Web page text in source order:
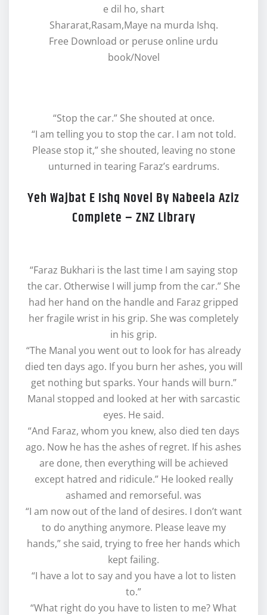
e dil ho, shart
Shararat,Rasam,Maye na murda Ishq.
Free Download or peruse online urdu
book/Novel
“Stop the car.” She shouted at once.
“I am telling you to stop the car. I am not told.
Please stop it,” she shouted, leaving no stone
unturned in tearing Faraz’s eardrums.
Yeh Wajbat E Ishq Novel By Nabeela Aziz
Complete – ZNZ Library
“Faraz Bukhari is the last time I am saying stop
the car. Otherwise I will jump from the car.” She
had her hand on the handle and Faraz gripped
her fragile wrist in his grip. She was completely
in his grip.
“The Manal you went out to look for has already
died ten days ago. If you burn her ashes, you will
get nothing but sparks. Your hands will burn.”
Manal stopped and looked at her with sarcastic
eyes. He said.
“And Faraz, whom you knew, also died ten days
ago. Now he has the ashes of regret. If his ashes
are done, then everything will be achieved
except hatred and ridicule.” He looked really
ashamed and remorseful. was
“I am now out of the land of desires. I don’t want
to do anything anymore. Please leave my
hands,” she said, trying to free her hands which
kept failing.
“I have a lot to say and you have a lot to listen
to.”
“What right do you have to listen to me? What